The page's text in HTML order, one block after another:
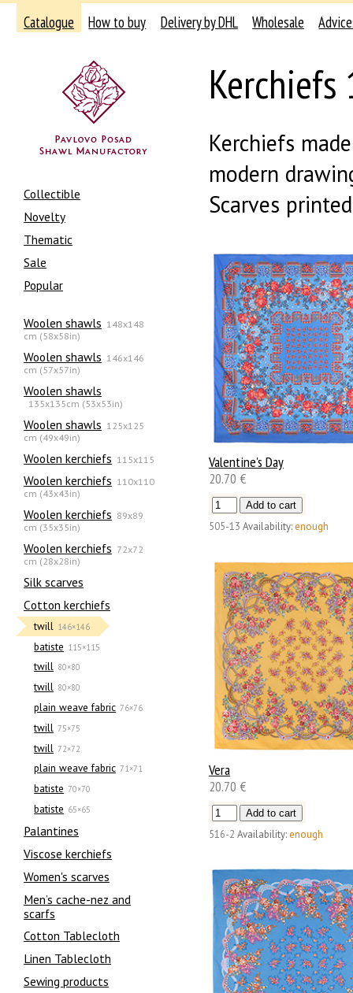
Catalogue How to buy Delivery by DHL Wholesale
Collectible
Novelty
Thematic
Sale
Popular
Woolen shawls 148x148
cm (58x58in)
Woolen shawls 146x146
cm (57x57in)
Woolen shawls
135х135cm (53x53in)
Woolen shawls 125x125
cm (49x49in)
Woolen kerchiefs 115x115
Woolen kerchiefs 110x110
cm (43x43in)
Woolen kerchiefs 89x89
cm (35x35in)
Woolen kerchiefs 72x72
cm (28x28in)
Silk scarves
Сotton kerchiefs
twill 146×146
batiste 115×115
twill 80×80
twill 80×80
plain weave fabric 76×76
twill 75×75
twill 72×72
plain weave fabric 71×71
batiste 70×70
batiste 65×65
Palantines
Viscose kerchiefs
Women's scarves
Men’s cache-nez and
scarfs
Cotton Tablecloth
Linen Tablecloth
Sewing products
Kerchiefs
modern
Scarves
Valentine's Day
20.70 €
505-13 Availability: enough
Vera
20.70 €
516-2 Availability: enough